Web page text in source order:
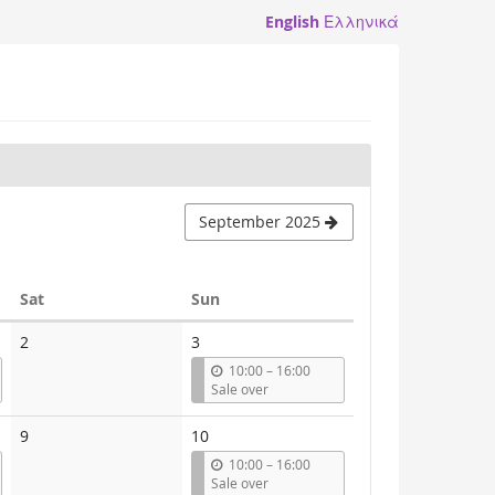
English Ελληνικά
September 2025
SatSaturday Sun
2 3
10:00–u
t
16:00
Sale over
9 10
10:00–u16:00
Sale over